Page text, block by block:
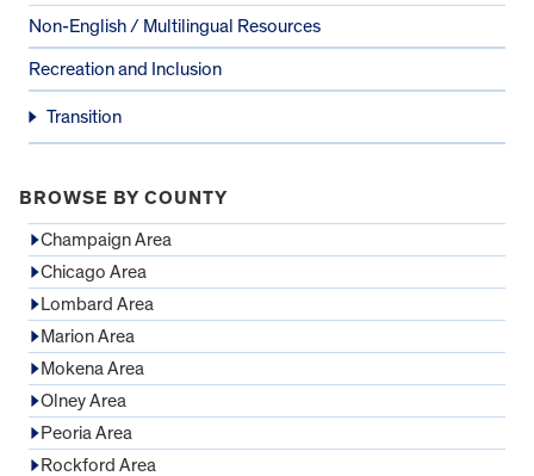
Non-English / Multilingual Resources
Recreation and Inclusion
Transition
BROWSE BY COUNTY
Champaign Area
Chicago Area
Lombard Area
Marion Area
Mokena Area
Olney Area
Peoria Area
Rockford Area